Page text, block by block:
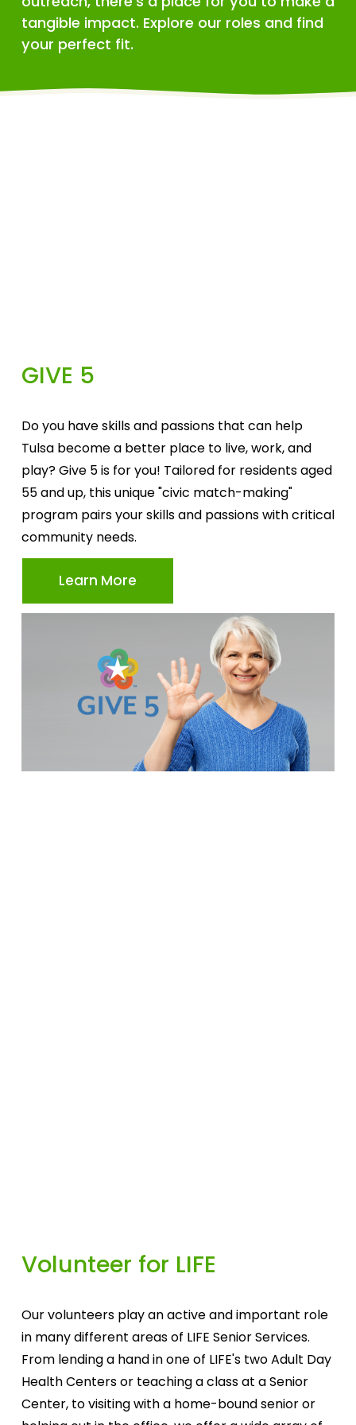
tangible impact. Explore our roles and find
your perfect fit.
GIVE 5
Do you have skills and passions that can help
Tulsa become a better place to live, work, and
play? Give 5 is for you! Tailored for residents aged
55 and up, this unique "civic match-making"
program pairs your skills and passions with critical
community needs.
Learn More
Volunteer for LIFE
Our volunteers play an active and important role
in many different areas of LIFE Senior Services.
From lending a hand in one of LIFE's two Adult Day
Health Centers or teaching a class at a Senior
Center, to visiting with a home-bound senior or